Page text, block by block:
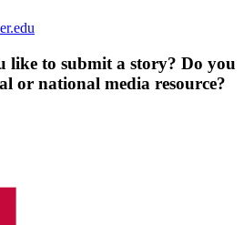
like to submit a story? Do you
or national media resource?